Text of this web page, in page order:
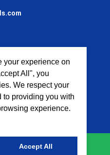
Reserved. Website
your experience on
All", you
We respect your
to providing you with
experience.
Accept All